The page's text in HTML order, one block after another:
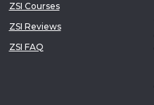
ZSI Courses
ZSI Reviews
ZSI FAQ